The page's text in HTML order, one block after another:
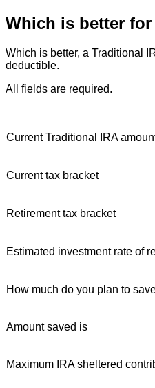
Which is better for
Which is better, a Traditional
deductible.
All fields are required.
Current Traditional IRA
Current tax bracket
Retirement tax bracket
Estimated investment rate of
How much do you plan to
Amount saved is
Maximum IRA sheltered